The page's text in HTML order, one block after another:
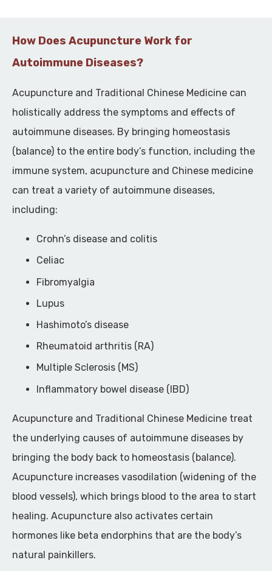
How Does Acupuncture Work for
Autoimmune Diseases?
Acupuncture and Traditional Chinese Medicine can
holistically address the symptoms and effects of
autoimmune diseases. By bringing homeostasis
(balance) to the entire body’s function, including the
immune system, acupuncture and Chinese medicine
can treat a variety of autoimmune diseases,
including:
Crohn’s disease and colitis
Celiac
Fibromyalgia
Lupus
Hashimoto’s disease
Rheumatoid arthritis (RA)
Multiple Sclerosis (MS)
Inflammatory bowel disease (IBD)
Acupuncture and Traditional Chinese Medicine treat
the underlying causes of autoimmune diseases by
bringing the body back to homeostasis (balance).
Acupuncture increases vasodilation (widening of the
blood vessels), which brings blood to the area to start
healing. Acupuncture also activates certain
hormones like beta endorphins that are the body’s
natural painkillers.